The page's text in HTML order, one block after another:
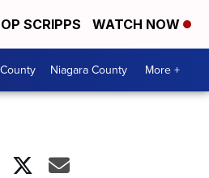
SCRIPPS WATCH NOW
Niagara County More +